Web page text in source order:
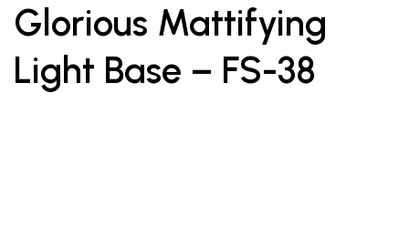
Glorious Mattifying
Light Base – FS-38